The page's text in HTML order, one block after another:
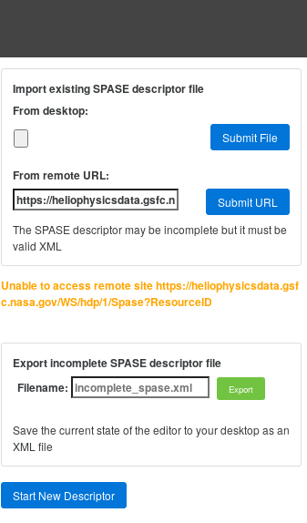
Import existing SPASE descriptor file
From desktop:
Submit File
From remote URL:
Submit URL
The SPASE descriptor may be incomplete but it must be
valid XML
Unable to access remote site https://heliophysicsdata.gsf
c.nasa.gov/WS/hdp/1/Spase?ResourceID
Export incomplete SPASE descriptor file
Filename:
Save the current state of the editor to your desktop as an
XML file
Start New Descriptor